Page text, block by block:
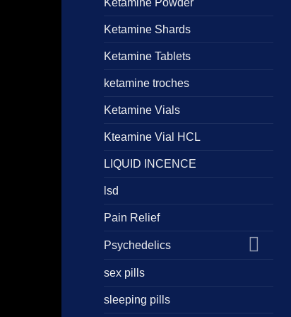
Ketamine Powder
Ketamine Shards
Ketamine Tablets
ketamine troches
Ketamine Vials
Kteamine Vial HCL
LIQUID INCENCE
lsd
Pain Relief
Psychedelics
sex pills
sleeping pills